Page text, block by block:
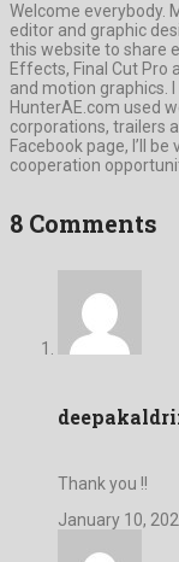
Welcome everybody.
editor and graphic
this website to share
Effects, Final Cut Pro
and motion graphics.
HunterAE.com used
corporations, trailers
Facebook page, I’ll
cooperation
8 Comments
Thank you !!
January 10,